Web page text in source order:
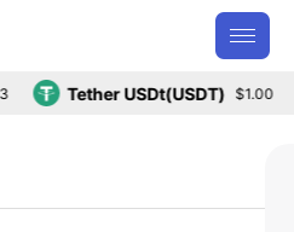
Tether USDt(USDT) $1.00